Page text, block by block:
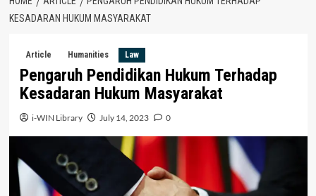
KESADARAN HUKUM MASYARAKAT
Article Humanities Law
Pengaruh Pendidikan Hukum Terhadap
Kesadaran Hukum Masyarakat
i-WIN Library July 14, 2023 0